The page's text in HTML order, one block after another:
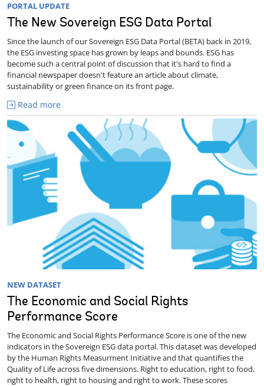
PORTAL UPDATE
The New Sovereign ESG Data Portal
Since the launch of our Sovereign ESG Data Portal (BETA) back in 2019,
the ESG investing space has grown by leaps and bounds. ESG has
become such a central point of discussion that it's hard to find a
financial newspaper doesn't feature an article about climate,
sustainability or green finance on its front page.
Read more
NEW DATASET
The Economic and Social Rights
Performance Score
The Economic and Social Rights Performance Score is one of the new
indicators in the Sovereign ESG data portal. This dataset was developed
by the Human Rights Measurment Initiative and that quantifies the
Quality of Life across five dimensions. Right to education, right to food,
right to health, right to housing and right to work. These scores